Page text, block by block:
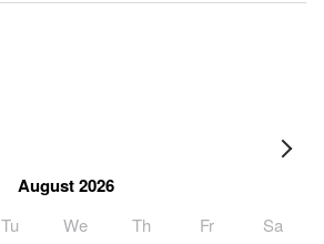
August 2026
Tu We Th Fr Sa